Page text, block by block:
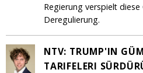
Regierung verspielt
Deregulierung.
NTV: TRUMP'IN
TARIFELERI